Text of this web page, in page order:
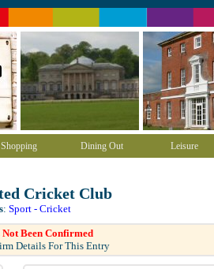
Shopping Dining Out Leisure
Cricket Club
: Sport - Cricket
Been Confirmed
Details For This Entry